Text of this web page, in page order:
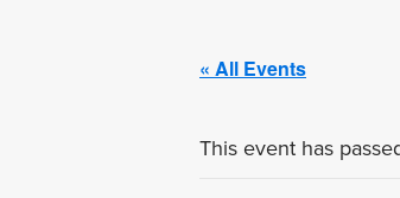
« All Events
This event has